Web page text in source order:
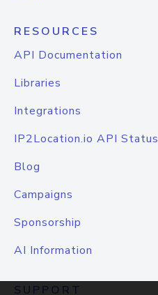
RESOURCES
API Documentation
Libraries
Integrations
IP2Location.io API Status
Blog
Campaigns
Sponsorship
AI Information
SUPPORT